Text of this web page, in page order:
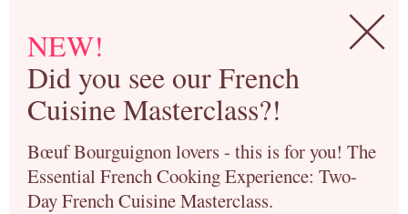
NEW!
Did you see our French
Cuisine Masterclass?!
Bœuf Bourguignon lovers - this is for you! The
Essential French Cooking Experience: Two-
Day French Cuisine Masterclass.